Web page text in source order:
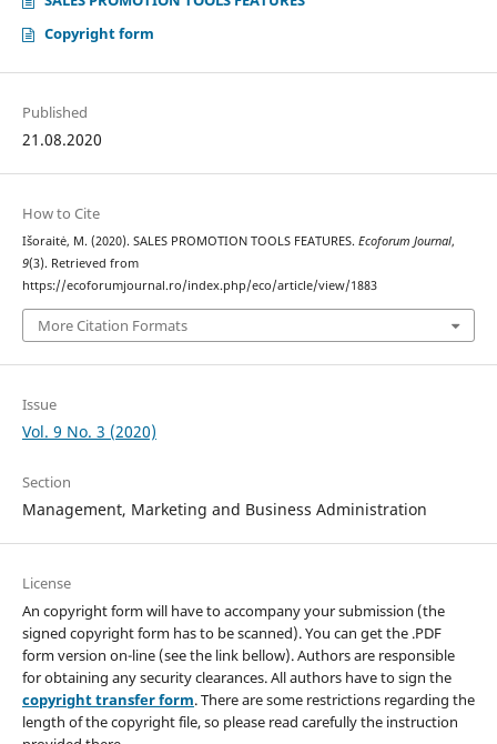
Copyright form
Published
21.08.2020
How to Cite
Išoraitė, M. (2020). SALES PROMOTION TOOLS FEATURES. Ecoforum Journal,
9(3). Retrieved from
https://ecoforumjournal.ro/index.php/eco/article/view/1883
More Citation Formats
Issue
Vol. 9 No. 3 (2020)
Section
Management, Marketing and Business Administration
License
An copyright form will have to accompany your submission (the
signed copyright form has to be scanned). You can get the .PDF
form version on-line (see the link bellow). Authors are responsible
for obtaining any security clearances. All authors have to sign the
copyright transfer form. There are some restrictions regarding the
length of the copyright file, so please read carefully the instruction